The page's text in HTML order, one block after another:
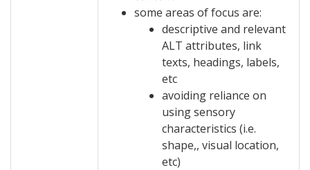
some areas of focus are:
descriptive and relevant
ALT attributes, link
texts, headings, labels,
etc
avoiding reliance on
using sensory
characteristics (i.e.
shape,, visual location,
etc)